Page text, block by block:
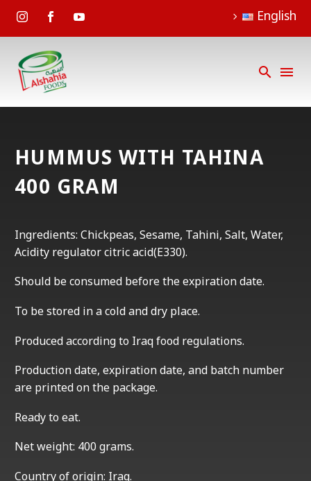
English
HUMMUS WITH TAHINA
400 GRAM
Ingredients: Chickpeas, Sesame, Tahini, Salt, Water,
Acidity regulator citric acid(E330).
Should be consumed before the expiration date.
To be stored in a cold and dry place.
Produced according to Iraq food regulations.
Production date, expiration date, and batch number
are printed on the package.
Ready to eat.
Net weight: 400 grams.